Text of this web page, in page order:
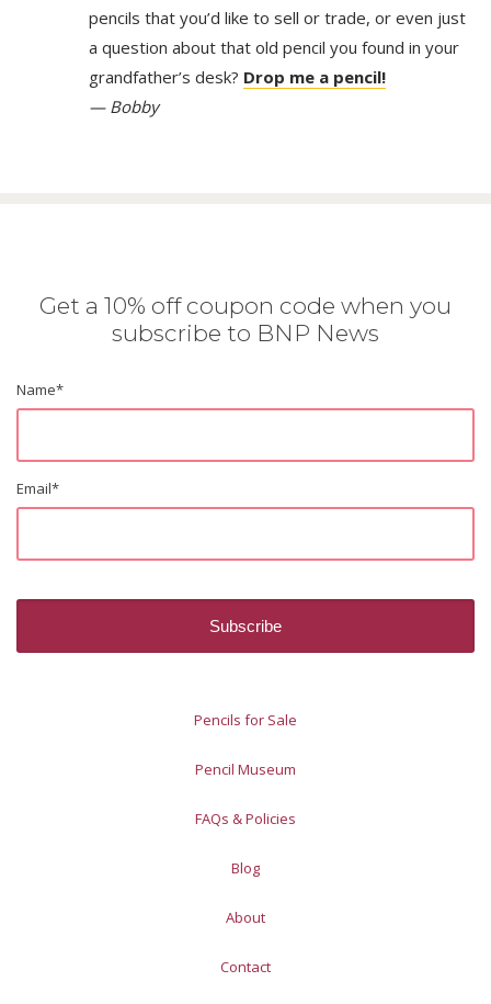
pencils that you’d like to sell or trade, or even just
a question about that old pencil you found in your
grandfather’s desk? Drop me a pencil!
— Bobby
Get a 10% off coupon code when you
subscribe to BNP News
Name*
Email*
Pencils for Sale
Pencil Museum
FAQs & Policies
Blog
About
Contact